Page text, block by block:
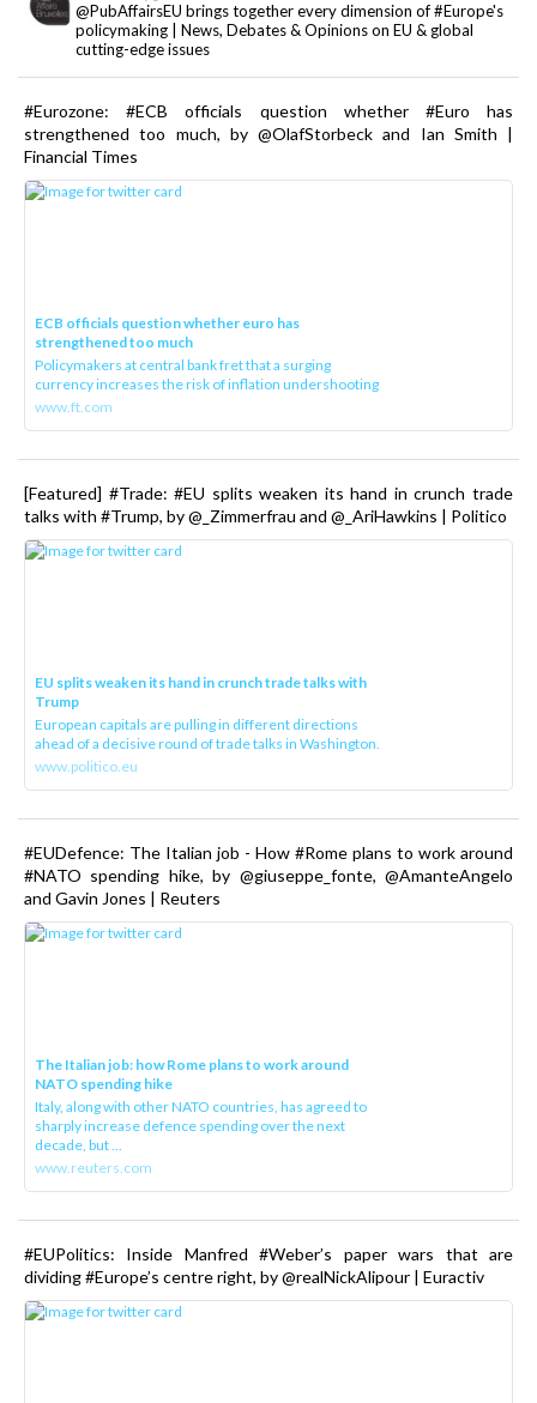
@PubAffairsEU brings together every dimension of #Europe's
policymaking | News, Debates & Opinions on EU & global
cutting-edge issues
#Eurozone: #ECB officials question whether #Euro has
strengthened too much, by @OlafStorbeck and Ian Smith |
Financial Times
ECB officials question whether euro has
strengthened too much
Policymakers at central bank fret that a surging
currency increases the risk of inflation undershooting
www.ft.com
[Featured] #Trade: #EU splits weaken its hand in crunch trade
talks with #Trump, by @_Zimmerfrau and @_AriHawkins | Politico
EU splits weaken its hand in crunch trade talks with
Trump
European capitals are pulling in different directions
ahead of a decisive round of trade talks in Washington.
www.politico.eu
#EUDefence: The Italian job - How #Rome plans to work around
#NATO spending hike, by @giuseppe_fonte, @AmanteAngelo
and Gavin Jones | Reuters
The Italian job: how Rome plans to work around
NATO spending hike
Italy, along with other NATO countries, has agreed to
sharply increase defence spending over the next
decade, but ...
www.reuters.com
#EUPolitics: Inside Manfred #Weber’s paper wars that are
dividing #Europe’s centre right, by @realNickAlipour | Euractiv